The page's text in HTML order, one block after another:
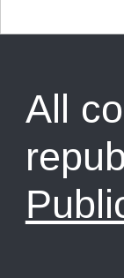
All